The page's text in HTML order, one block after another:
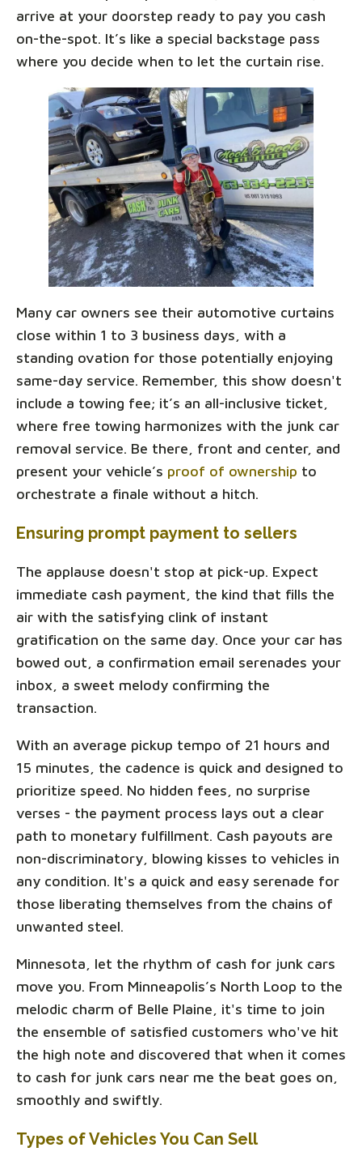
arrive at your doorstep ready to pay you cash
on-the-spot. It’s like a special backstage pass
where you decide when to let the curtain rise.
Many car owners see their automotive curtains
close within 1 to 3 business days, with a
standing ovation for those potentially enjoying
same-day service. Remember, this show doesn't
include a towing fee; it’s an all-inclusive ticket,
where free towing harmonizes with the junk car
removal service. Be there, front and center, and
present your vehicle’s proof of ownership to
orchestrate a finale without a hitch.
Ensuring prompt payment to sellers
The applause doesn't stop at pick-up. Expect
immediate cash payment, the kind that fills the
air with the satisfying clink of instant
gratification on the same day. Once your car has
bowed out, a confirmation email serenades your
inbox, a sweet melody confirming the
transaction.
With an average pickup tempo of 21 hours and
15 minutes, the cadence is quick and designed to
prioritize speed. No hidden fees, no surprise
verses - the payment process lays out a clear
path to monetary fulfillment. Cash payouts are
non-discriminatory, blowing kisses to vehicles in
any condition. It's a quick and easy serenade for
those liberating themselves from the chains of
unwanted steel.
Minnesota, let the rhythm of cash for junk cars
move you. From Minneapolis’s North Loop to the
melodic charm of Belle Plaine, it's time to join
the ensemble of satisfied customers who've hit
the high note and discovered that when it comes
to cash for junk cars near me the beat goes on,
smoothly and swiftly.
Types of Vehicles You Can Sell